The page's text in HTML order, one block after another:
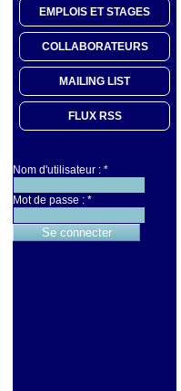
EMPLOIS ET STAGES
COLLABORATEURS
MAILING LIST
FLUX RSS
Nom d'utilisateur : *
Mot de passe : *